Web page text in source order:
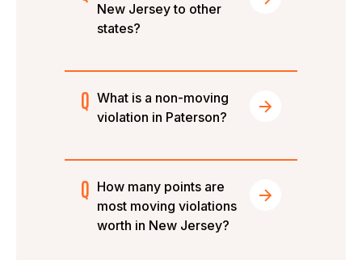
New Jersey to other
states?
What is a non-moving
violation in Paterson?
How many points are
most moving violations
worth in New Jersey?